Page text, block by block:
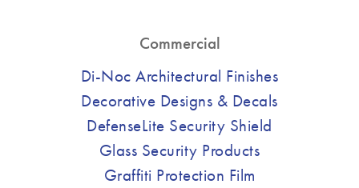
Commercial
Di-Noc Architectural Finishes
Decorative Designs & Decals
DefenseLite Security Shield
Glass Security Products
Graffiti Protection Film